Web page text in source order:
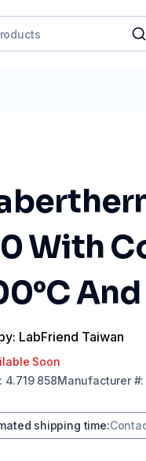
With
LabFriend Taiwan
Soon
4.719 858Manufacturer#:
shipping time: